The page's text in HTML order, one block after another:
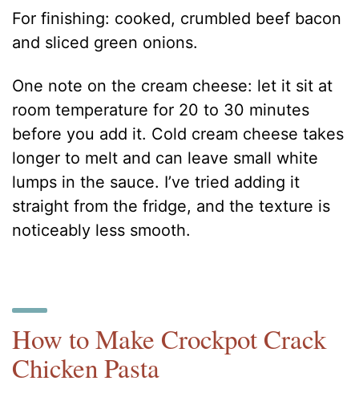
For finishing: cooked, crumbled beef bacon
and sliced green onions.
One note on the cream cheese: let it sit at
room temperature for 20 to 30 minutes
before you add it. Cold cream cheese takes
longer to melt and can leave small white
lumps in the sauce. I’ve tried adding it
straight from the fridge, and the texture is
noticeably less smooth.
How to Make Crockpot Crack
Chicken Pasta